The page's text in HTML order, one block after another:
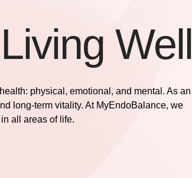
Well
physical, emotional, and mental. As an
long-term vitality. At MyEndoBalance, we
all areas of life.